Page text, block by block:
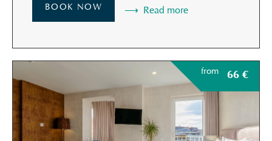
BOOK NOW Read more
from 66 €